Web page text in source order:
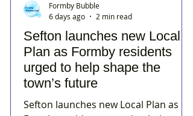
Sefton launches new Local
Plan as Formby residents
urged to help shape the
town’s future
Sefton launches new Local Plan as
Formby Bubble
6 days ago
2 min read